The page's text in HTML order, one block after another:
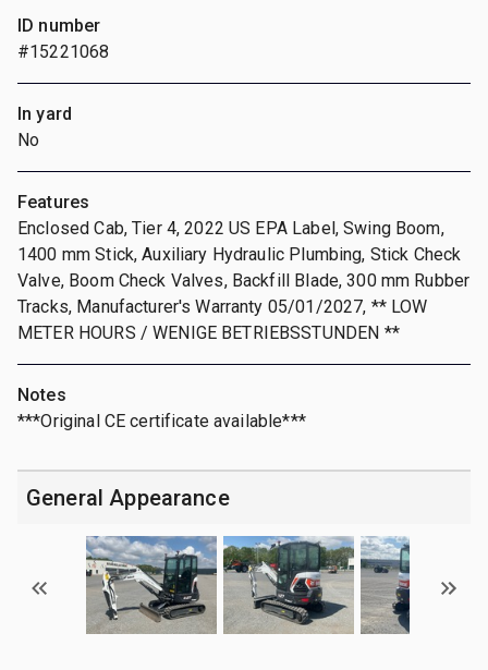
ID number
#15221068
In yard
No
Features
Enclosed Cab, Tier 4, 2022 US EPA Label, Swing Boom,
1400 mm Stick, Auxiliary Hydraulic Plumbing, Stick Check
Valve, Boom Check Valves, Backfill Blade, 300 mm Rubber
Tracks, Manufacturer's Warranty 05/01/2027, ** LOW
METER HOURS / WENIGE BETRIEBSSTUNDEN **
Notes
***Original CE certificate available***
General Appearance